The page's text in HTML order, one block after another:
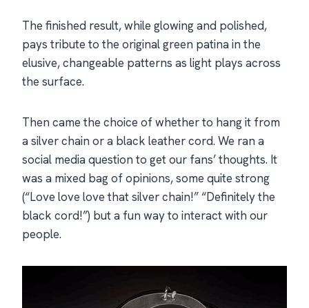
The finished result, while glowing and polished,
pays tribute to the original green patina in the
elusive, changeable patterns as light plays across
the surface.
Then came the choice of whether to hang it from
a silver chain or a black leather cord. We ran a
social media question to get our fans’ thoughts. It
was a mixed bag of opinions, some quite strong
(“Love love love that silver chain!” “Definitely the
black cord!”) but a fun way to interact with our
people.